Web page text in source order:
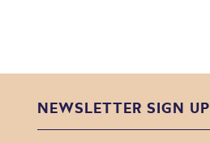
NEWSLETTER SIGN UP